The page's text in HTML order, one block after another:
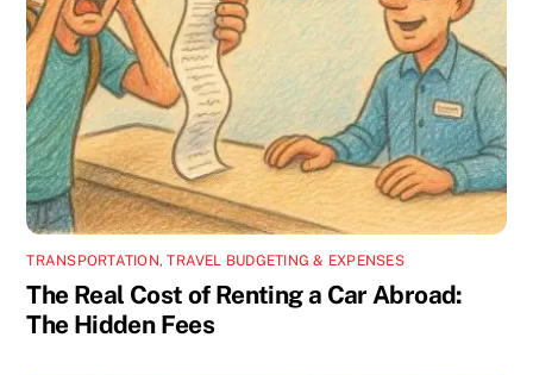
TRANSPORTATION,TRAVEL BUDGETING & EXPENSES
The Real Cost of Renting a Car Abroad:
The Hidden Fees